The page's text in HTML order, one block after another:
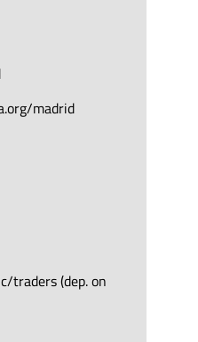
madrid
traders (dep. on